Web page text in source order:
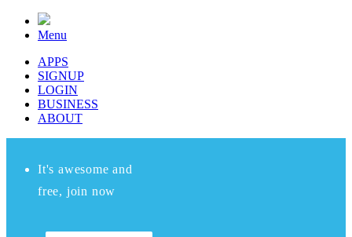
Menu
APPS
SIGNUP
LOGIN
BUSINESS
ABOUT
It's awesome and
free, join now